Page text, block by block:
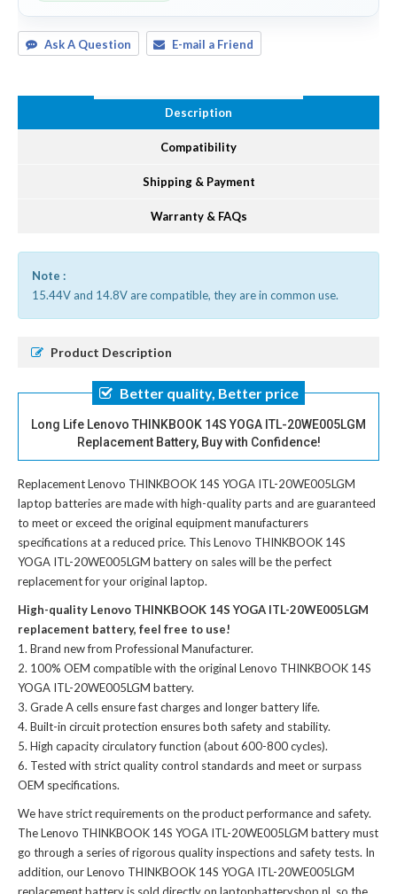
Ask A Question E-mail a Friend
Description
Compatibility
Shipping & Payment
Warranty & FAQs
Note :
15.44V and 14.8V are compatible, they are in common use.
Product Description
Better quality, Better price
Long Life Lenovo THINKBOOK 14S YOGA ITL-20WE005LGM
Replacement Battery, Buy with Confidence!
Replacement Lenovo THINKBOOK 14S YOGA ITL-20WE005LGM
laptop batteriesare made with high-quality parts and are guaranteed
to meet or exceed the original equipment manufacturers
specifications at a reduced price. This Lenovo THINKBOOK 14S
YOGA ITL-20WE005LGM battery on sales will be the perfect
replacement for your original laptop.
High-quality Lenovo THINKBOOK 14S YOGA ITL-20WE005LGM
replacement battery, feel free to use!
Brand new from Professional Manufacturer.
100% OEM compatible with theoriginal Lenovo THINKBOOK 14S
YOGA ITL-20WE005LGM battery.
Grade A cells ensure fast charges and longer battery life.
Built-in circuit protection ensures both safety and stability.
High capacity circulatory function (about 600-800 cycles).
Tested with strict quality control standards and meet or surpass
OEM specifications.
We have strict requirements on the product performance and safety.
TheLenovo THINKBOOK 14S YOGA ITL-20WE005LGM batterymust
go through a series of rigorous quality inspections and safety tests. In
addition, ourLenovo THINKBOOK 14S YOGA ITL-20WE005LGM